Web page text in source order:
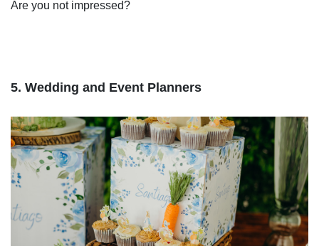
Are you not impressed?
5. Wedding and Event Planners